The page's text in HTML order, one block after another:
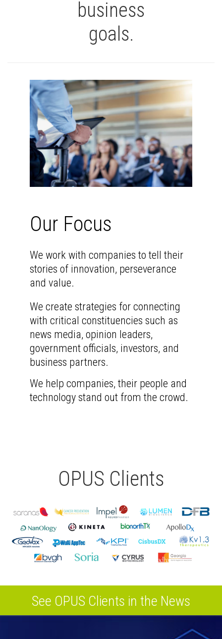
business
goals.
Our Focus
We work with companies to tell their
stories of innovation, perseverance
and value.
We create strategies for connecting
with critical constituencies such as
news media, opinion leaders,
government officials, investors, and
business partners.
We help companies, their people and
technology stand out from the crowd.
OPUS Clients
See OPUS Clients in the News